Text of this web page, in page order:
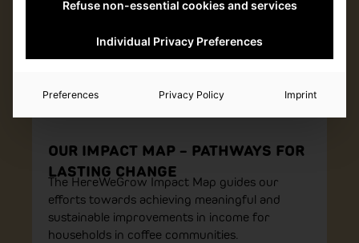
OUR IMPACT MAP – PATHWAYS FOR
LASTING CHANGE
The HereWeGrow Impact Map guides our
efforts towards achieving meaningful and
sustainable improvements in income for
households in coffee communities.
Refuse non-essential cookies and services
Individual Privacy Preferences
Preferences Privacy Policy Imprint